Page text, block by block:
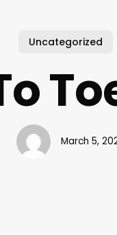
Uncategorized
March 5,